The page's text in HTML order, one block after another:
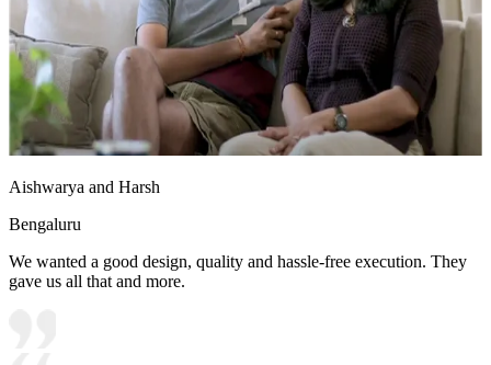
Aishwarya and Harsh
Bengaluru
We wanted a good design, quality and hassle-free execution. They
gave us all that and more.